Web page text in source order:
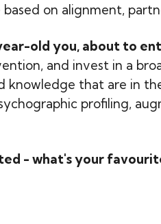
on alignment,
old you, about to
and invest in a
knowledge that are in
profiling,
- what's your